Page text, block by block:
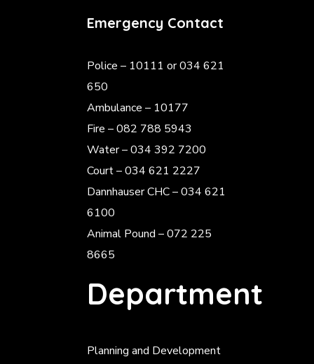
Emergency Contact
Police – 10111 or 034 621
650
Ambulance – 10177
Fire – 082 788 5943
Water – 034 392 7200
Court – 034 621 2227
Dannhauser CHC – 034 621
6100
Animal Pound – 072 225
8665
Department
Planning and Development